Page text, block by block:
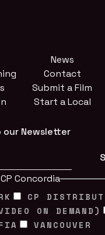
News
Contact
Submit a Film
Start a Local
our Newsletter
Concordia
CP
ON DEMAND)
VANCOUVER